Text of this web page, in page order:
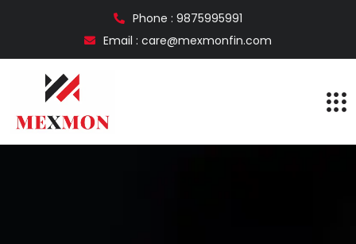
Phone : 9875995991
Email : care@mexmonfin.com